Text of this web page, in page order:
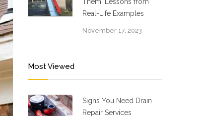
Real-Life Examples
November 17, 2023
Most Viewed
Signs You Need Drain
Repair Services